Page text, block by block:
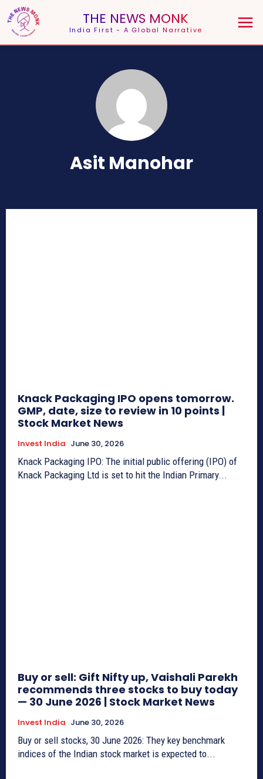
THE NEWS MONK
India First - A Global Narrative
Asit Manohar
Knack Packaging IPO opens tomorrow.
GMP, date, size to review in 10 points |
Stock Market News
Invest India June 30, 2026
Knack Packaging IPO: The initial public offering (IPO) of
Knack Packaging Ltd is set to hit the Indian Primary...
Buy or sell: Gift Nifty up, Vaishali Parekh
recommends three stocks to buy today
— 30 June 2026 | Stock Market News
Invest India June 30, 2026
Buy or sell stocks, 30 June 2026: They key benchmark
indices of the Indian stock market is expected to...